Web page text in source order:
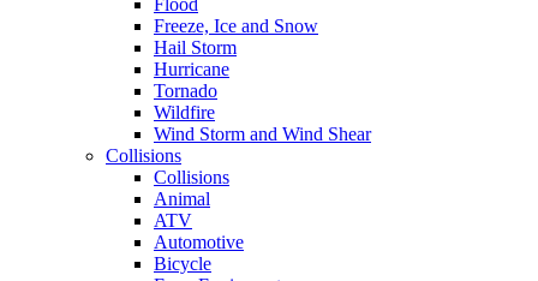
Freeze, Ice and Snow
Hail Storm
Hurricane
Tornado
Wildfire
Wind Storm and Wind Shear
Collisions
Collisions
Animal
ATV
Automotive
Bicycle